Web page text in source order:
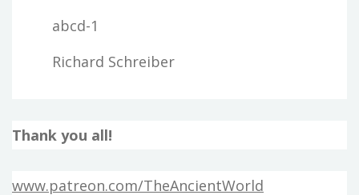
abcd-1
Richard Schreiber
Thank you all!
www.patreon.com/TheAncientWorld